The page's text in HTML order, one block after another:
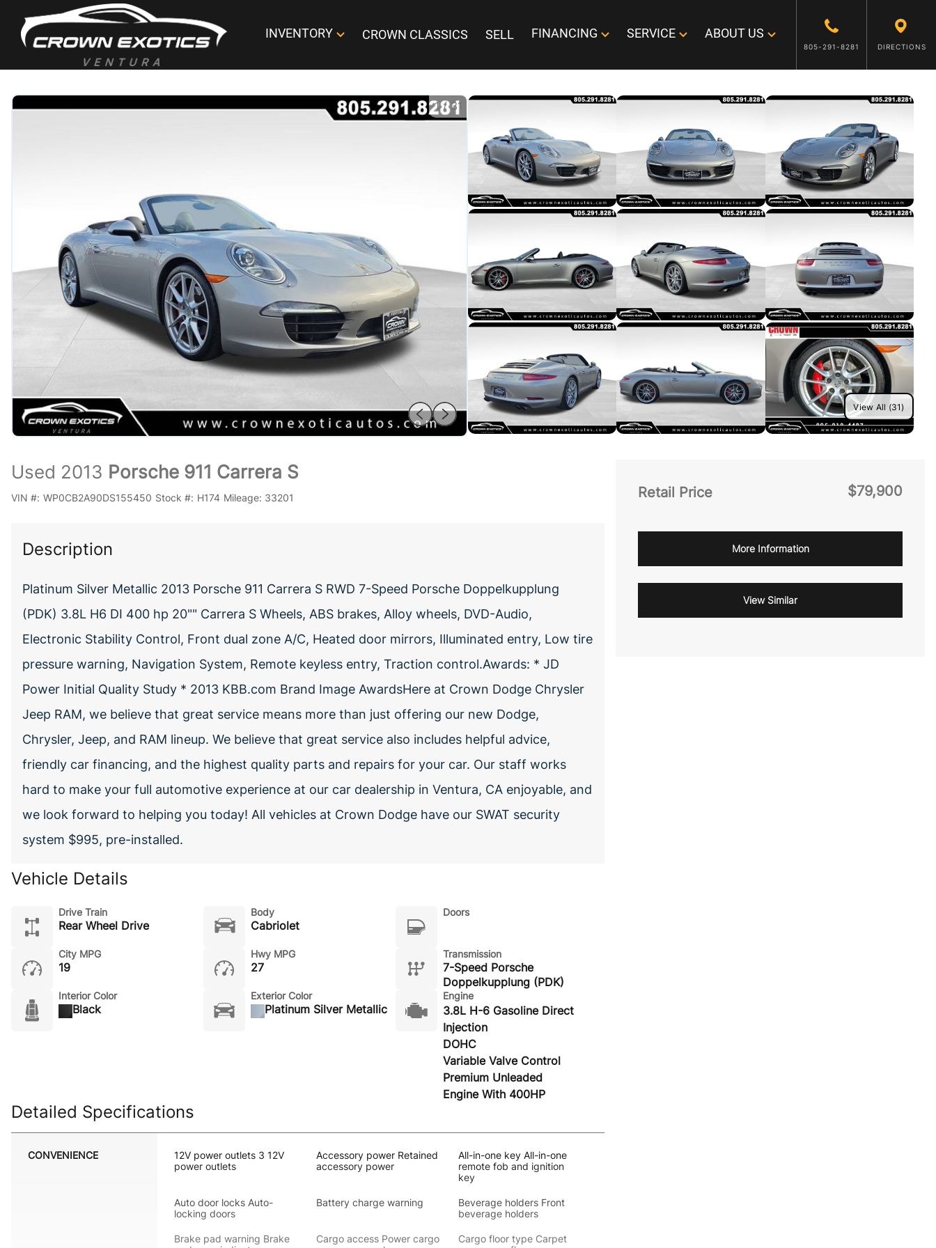
INVENTORY CROWN CLASSICS SELL FINANCING SERVICE ABOUT US
805-291-8281 DIRECTIONS
1/31
View All (31)
Retail Price $79,900
More Information
View Similar
Used 2013 Porsche 911 Carrera S
VIN #: WP0CB2A90DS155450 Stock #: H174 Mileage: 33201
Description
Platinum Silver Metallic 2013 Porsche 911 Carrera S RWD 7-Speed Porsche Doppelkupplung
(PDK) 3.8L H6 DI 400 hp 20"" Carrera S Wheels, ABS brakes, Alloy wheels, DVD-Audio,
Electronic Stability Control, Front dual zone A/C, Heated door mirrors, Illuminated entry, Low tire
pressure warning, Navigation System, Remote keyless entry, Traction control.Awards: * JD
Power Initial Quality Study * 2013 KBB.com Brand Image AwardsHere at Crown Dodge Chrysler
Jeep RAM, we believe that great service means more than just offering our new Dodge,
Chrysler, Jeep, and RAM lineup. We believe that great service also includes helpful advice,
friendly car financing, and the highest quality parts and repairs for your car. Our staff works
hard to make your full automotive experience at our car dealership in Ventura, CA enjoyable, and
we look forward to helping you today! All vehicles at Crown Dodge have our SWAT security
system $995, pre-installed.
Vehicle Details
Drive Train
Rear Wheel Drive
Body
Cabriolet
Doors
City MPG
19
Hwy MPG
27
Transmission
7-Speed Porsche
Doppelkupplung (PDK)
Interior Color
Black
Exterior Color
Platinum Silver Metallic
Engine
3.8L H-6 Gasoline Direct
Injection
DOHC
Variable Valve Control
Premium Unleaded
Engine With 400HP
Detailed Specifications
CONVENIENCE
12V power outlets 3 12V
power outlets
Accessory power Retained
accessory power
All-in-one key All-in-one
remote fob and ignition
key
Auto door locks Auto-
locking doors
Battery charge warning
Beverage holders Front
beverage holders
Brake pad warning Brake
Cargo access Power cargo
Cargo floor type Carpet